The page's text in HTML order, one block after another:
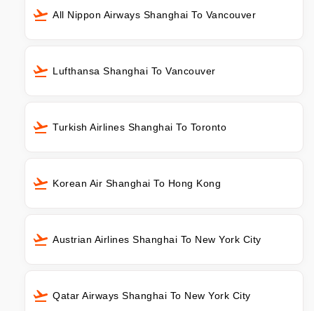
All Nippon Airways Shanghai To Vancouver
Lufthansa Shanghai To Vancouver
Turkish Airlines Shanghai To Toronto
Korean Air Shanghai To Hong Kong
Austrian Airlines Shanghai To New York City
Qatar Airways Shanghai To New York City